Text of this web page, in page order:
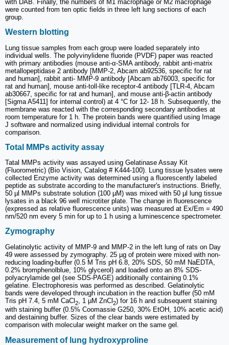
with DAB. Finally, the numbers of M1 macrophage or M2 macrophage
were counted from ten optic fields in three left lung sections of each
group.
Western blotting
Lung tissue samples from each group were loaded separately into
individual wells. The polyvinylidene fluoride (PVDF) paper was reacted
with primary antibodies (mouse anti-α-SMA antibody, rabbit anti-matrix
metallopeptidase 2 antibody [MMP-2, Abcam ab92536, specific for rat
and human], rabbit anti- MMP-9 antibody [Abcam ab76003, specific for
rat and human], mouse anti-toll-like receptor-4 antibody [TLR-4, Abcam
ab30667, specific for rat and human], and mouse anti-β-actin antibody
[Sigma A5411] for internal control) at 4 °C for 12- 18 h. Subsequently, the
membrane was reacted with the corresponding secondary antibodies at
room temperature for 1 h. The protein bands were quantified using Image
J software and normalized using individual internal controls for
comparison.
Total MMPs activity assay
Tatal MMPs activity was assayed using Gelatinase Assay Kit
(Fluorometric) (Bio Vision, Catalog # K444-100). Lung tissue lysates were
collected Enzyme activity was determined using a fluorescently labeled
peptide as substrate according to the manufacturer's instructions. Briefly,
50 µl MMPs substrate solution (100 µM) was mixed with 50 µl lung tissue
lysates in a black 96 well microtiter plate. The change in fluorescence
(expressed as relative fluorescence units) was measured at Ex/Em = 490
nm/520 nm every 5 min for up to 1 h using a luminescence spectrometer.
Zymography
Gelatinolytic activity of MMP-9 and MMP-2 in the left lung of rats on Day
49 were assessed by zymography. 25 µg of protein were mixed with non-
reducing loading-buffer (0.5 M Tris pH 6.8, 20% SDS, 50 mM NaEDTA,
0.2% bromphenolblue, 10% glycerol) and loaded onto an 8% SDS-
polyacrylamide gel (see SDS-PAGE) additionally containing 0.1%
gelatine. Electrophoresis was performed as described. Gelatinolytic
bands were developed through incubation in the reaction buffer (50 mM
Tris pH 7.4, 5 mM CaCl2 , 1 µM ZnCl2) for 16 h and subsequent staining
with staining buffer (0.5% Coomassie G250, 30% EtOH, 10% acetic acid)
and destaining buffer. Sizes of the clear bands were estimated by
comparison with molecular weight marker on the same gel.
Measurement of lung hydroxyproline